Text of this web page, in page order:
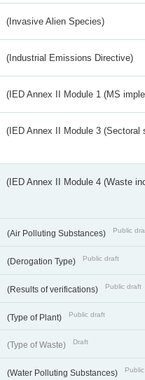
(Invasive Alien Species)
(Industrial Emissions Directive)
(IED Annex II Module 1 (MS
(IED Annex II Module 3
(IED Annex II Module 4 (Waste
(Air Polluting Substances) Public
(Derogation Type) Public draft
(Results of verifications) Public draft
(Type of Plant) Public draft
(Type of Waste) Draft
(Water Polluting Substances)